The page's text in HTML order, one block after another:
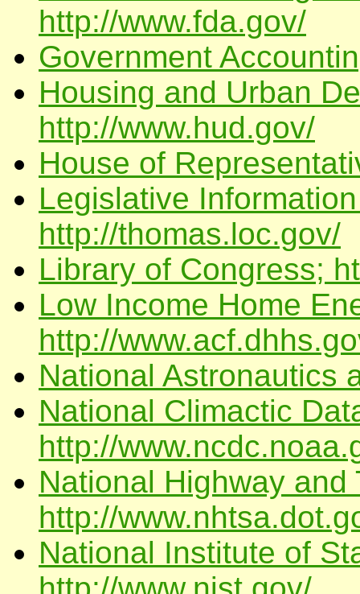
http://www.fda.gov/
Government
Housing and Urban
http://www.hud.gov/
House of
Legislative
http://thomas.loc.gov/
Library of Congress;
Low Income Home
http://
National Astronautics
National Climactic
http://
National Highway
http://
National Institute of